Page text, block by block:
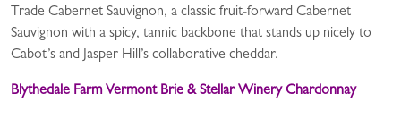
Trade Cabernet Sauvignon, a classic fruit-forward Cabernet
Sauvignon with a spicy, tannic backbone that stands up nicely to
Cabot’s and Jasper Hill’s collaborative cheddar.
Blythedale Farm Vermont Brie & Stellar Winery Chardonnay